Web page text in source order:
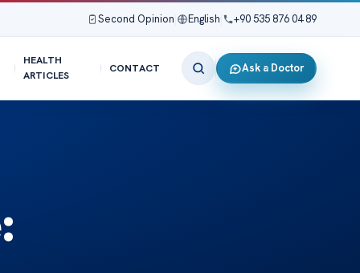
Second Opinion English +90 535 876 04 89
HEALTH
ARTICLES
CONTACT Ask a Doctor